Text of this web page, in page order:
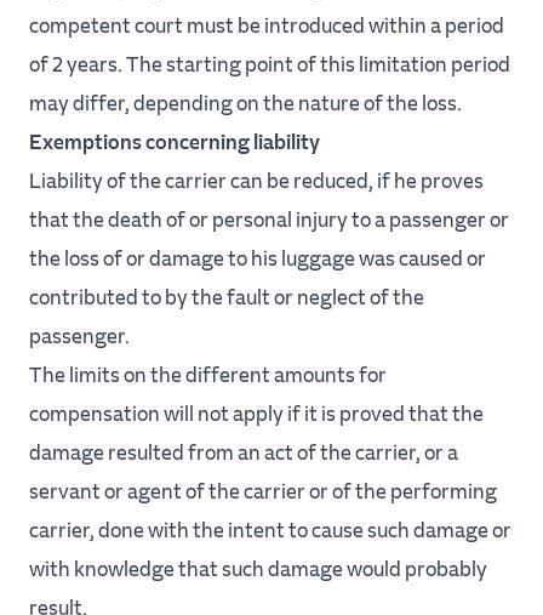
competent court must be introduced within a period
of 2 years. The starting point of this limitation period
may differ, depending on the nature of the loss.
Exemptions concerning liability
Liability of the carrier can be reduced, if he proves
that the death of or personal injury to a passenger or
the loss of or damage to his luggage was caused or
contributed to by the fault or neglect of the
passenger.
The limits on the different amounts for
compensation will not apply if it is proved that the
damage resulted from an act of the carrier, or a
servant or agent of the carrier or of the performing
carrier, done with the intent to cause such damage or
with knowledge that such damage would probably
result.